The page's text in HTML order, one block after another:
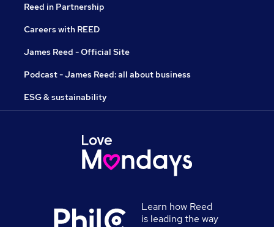
Reed in Partnership
Careers with REED
James Reed - Official Site
Podcast - James Reed: all about business
ESG & sustainability
Learn how Reed
is leading the way